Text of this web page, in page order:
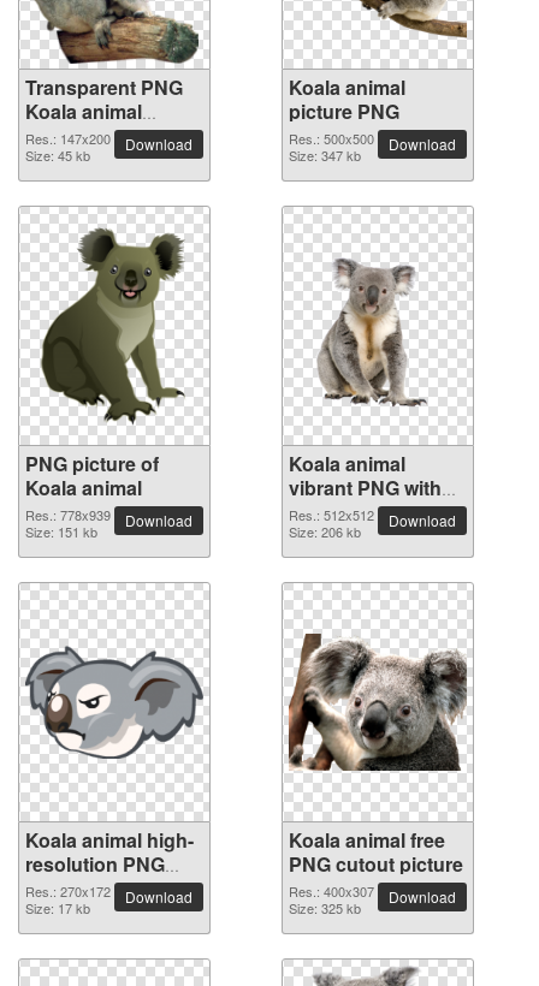
Transparent PNG
Koala animal
picture
Res.: 147x200
Size: 45 kb
Download
Koala animal
picture PNG
Res.: 500x500
Size: 347 kb
Download
PNG picture of
Koala animal
Res.: 778x939
Size: 151 kb
Download
Koala animal
vibrant PNG with
transparent
background
Res.: 512x512
Size: 206 kb
Download
Koala animal high-
resolution PNG
picture
Res.: 270x172
Size: 17 kb
Download
Koala animal free
PNG cutout picture
Res.: 400x307
Size: 325 kb
Download